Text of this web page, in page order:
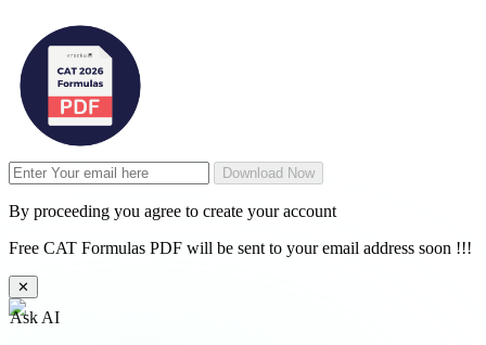
Download Now
By proceeding you agree to create your account
Free CAT Formulas PDF will be sent to your email address soon !!!
✕
Ask AI